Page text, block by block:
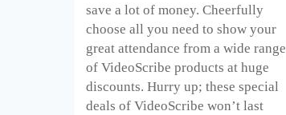
save a lot of money. Cheerfully
choose all you need to show your
great attendance from a wide range
of VideoScribe products at huge
discounts. Hurry up; these special
deals of VideoScribe won’t last